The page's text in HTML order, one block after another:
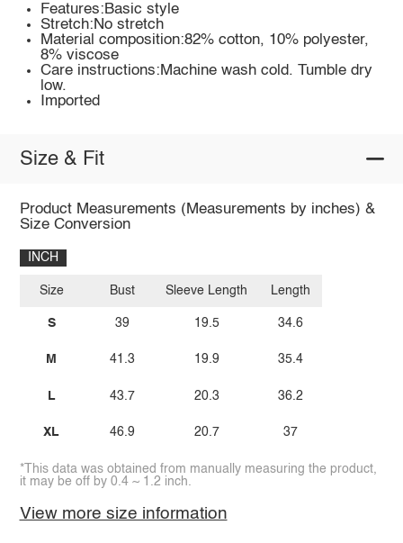
Features:Basic style
Stretch:No stretch
Material composition:82% cotton, 10% polyester,
8% viscose
Care instructions:Machine wash cold. Tumble dry
low.
Imported
Size & Fit
Product Measurements (Measurements by inches) &
Size Conversion
INCH
Size
S
M
L
XL
Bust
39
41.3
43.7
46.9
Sleeve Length
19.5
19.9
20.3
20.7
Length
34.6
35.4
36.2
37
*This data was obtained from manually measuring the product,
it may be off by 0.4 ~ 1.2 inch.
View more size information